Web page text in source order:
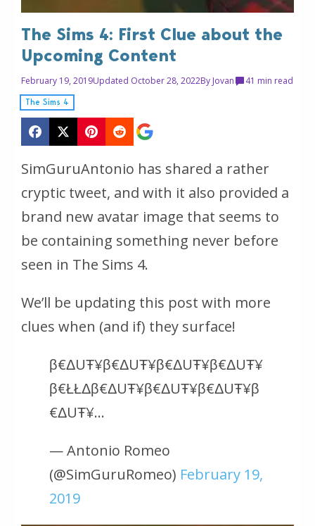
The Sims 4: First Clue about the
Upcoming Content
February 19, 2019Updated October 28, 2022By Jovan 41 min read
The Sims 4
SimGuruAntonio has shared a rather
cryptic tweet, and with it also provided a
brand new avatar image that seems to
be containing something never before
seen in The Sims 4.
We’ll be updating this post with more
clues when (and if) they surface!
β€ΔUŦ¥β€ΔUŦ¥β€ΔUŦ¥β€ΔUŦ¥
β€ŁŁΔβ€ΔUŦ¥β€ΔUŦ¥β€ΔUŦ¥β
€ΔUŦ¥…
— Antonio Romeo
(@SimGuruRomeo) February 19,
2019